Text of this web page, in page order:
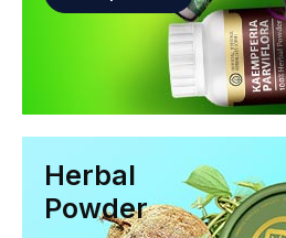
Herbal
Powder